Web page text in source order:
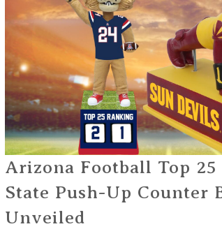
Arizona Football Top
State Push-Up Counter
Unveiled